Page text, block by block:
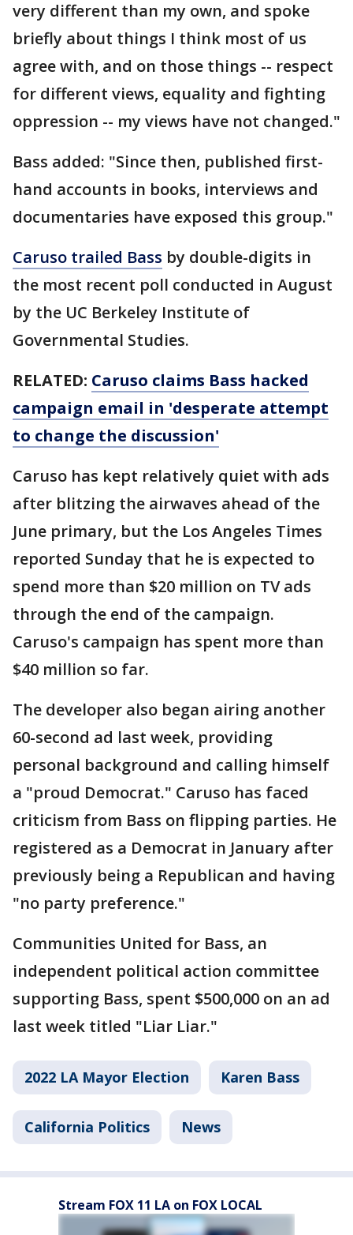
very different than my own, and spoke
briefly about things I think most of us
agree with, and on those things -- respect
for different views, equality and fighting
oppression -- my views have not changed."
Bass added: "Since then, published first-
hand accounts in books, interviews and
documentaries have exposed this group."
Caruso trailed Bass by double-digits in
the most recent poll conducted in August
by the UC Berkeley Institute of
Governmental Studies.
RELATED: Caruso claims Bass hacked
campaign email in 'desperate attempt
to change the discussion'
Caruso has kept relatively quiet with ads
after blitzing the airwaves ahead of the
June primary, but the Los Angeles Times
reported Sunday that he is expected to
spend more than $20 million on TV ads
through the end of the campaign.
Caruso's campaign has spent more than
$40 million so far.
The developer also began airing another
60-second ad last week, providing
personal background and calling himself
a "proud Democrat." Caruso has faced
criticism from Bass on flipping parties. He
registered as a Democrat in January after
previously being a Republican and having
"no party preference."
Communities United for Bass, an
independent political action committee
supporting Bass, spent $500,000 on an ad
last week titled "Liar Liar."
2022 LA Mayor Election Karen Bass
California Politics News
Stream FOX 11 LA on FOX LOCAL